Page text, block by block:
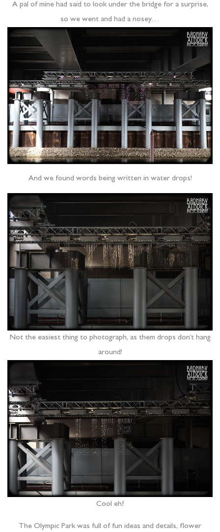
A pal of mine had said to look under the bridge for a surprise,
so we went and had a nosey…
And we found words being written in water drops!
Not the easiest thing to photograph, as them drops don’t hang
around!
Cool eh?
The Olympic Park was full of fun ideas and details, flower